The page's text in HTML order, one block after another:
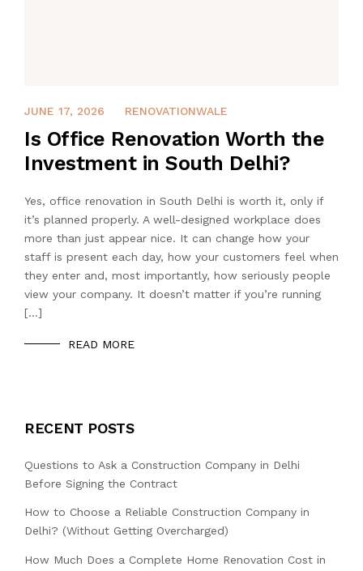
APRIL 7, 2026
JUNE 17, 2026 RENOVATIONWALE
Is Office Renovation Worth the
Investment in South Delhi?
Yes, office renovation in South Delhi is worth it, only if
it’s planned properly. A well-designed workplace does
more than just appear nice. It can change how your
staff is present each day, how your customers feel when
they enter and, most importantly, how seriously people
view your company. It doesn’t matter if you’re running
[…]
READ MORE
RECENT POSTS
Questions to Ask a Construction Company in Delhi
Before Signing the Contract
How to Choose a Reliable Construction Company in
Delhi? (Without Getting Overcharged)
How Much Does a Complete Home Renovation Cost in